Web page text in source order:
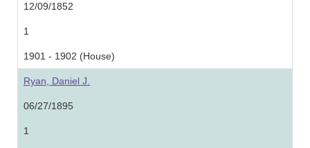
12/09/1852
1
1901 - 1902 (House)
Ryan, Daniel J.
06/27/1895
1